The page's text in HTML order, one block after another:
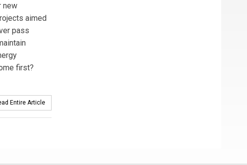
new
aimed
pass
first?
Entire Article